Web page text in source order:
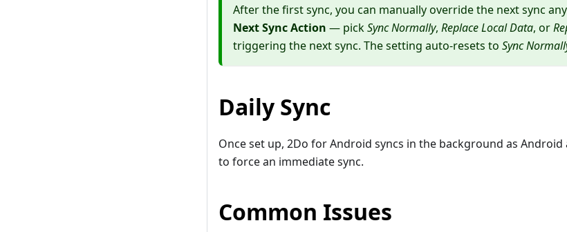
After the first sync, you can manually override the next sync
Next Sync Action — pickSync Normally, Replace Local Data, or
triggering the next sync. The setting auto-resets to Sync
Daily Sync
Once set up, 2Do for Android syncs in the background as
to force an immediate sync.
Common Issues